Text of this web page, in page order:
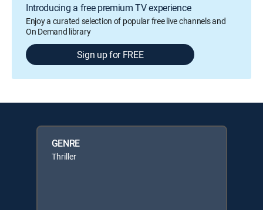
Introducing a free premium TV experience
Enjoy a curated selection of popular free live channels and
On Demand library
Sign up for FREE
GENRE
Thriller